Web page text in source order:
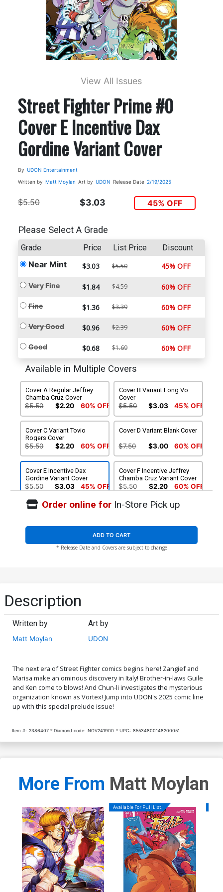
View All Issues
Street Fighter Prime #0
Cover E Incentive Dax
Gordine Variant Cover
By UDON Entertainment
Written by Matt Moylan Art by UDON Release Date 2/19/2025
$5.50 $3.03 45% OFF
Please Select A Grade
Grade Price List Price Discount
Near Mint $3.03 $5.50 45% OFF
Very Fine $1.84 $4.59 60% OFF
Fine $1.36 $3.39 60% OFF
Very Good $0.96 $2.39 60% OFF
Good $0.68 $1.69 60% OFF
Available in Multiple Covers
Cover A Regular Jeffrey
Chamba Cruz Cover
$5.50 $2.20 60% OFF
Cover B Variant Long Vo
Cover
$5.50 $3.03 45% OFF
Cover C Variant Tovio
Rogers Cover
$5.50 $2.20 60% OFF
Cover D Variant Blank Cover
$7.50 $3.00 60% OFF
Cover E Incentive Dax
Gordine Variant Cover
$5.50 $3.03 45% OFF
Cover F Incentive Jeffrey
Chamba Cruz Variant Cover
$5.50 $2.20 60% OFF
Order online forIn-Store Pick up
ADD TO CART
* Release Date and Covers are subject to change
Description
Written by
Matt Moylan
Art by
UDON
The next era of Street Fighter comics begins here! Zangief and
Marisa make an ominous discovery in Italy! Brother-in-laws Guile
and Ken come to blows! And Chun-li investigates the mysterious
organization known as Vortex! Jump into UDON's 2025 comic line
up with this special prelude issue!
Item #: 2386407 Diamond code: NOV241900 UPC: 85534800148200051
More From Matt Moylan
Available For Pull List!